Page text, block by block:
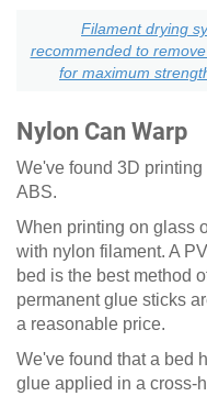
Filament drying
recommended to
for maximum
Nylon Can Warp
We've found 3D
ABS.
When printing on glass
with nylon filament. A
bed is the best method
permanent glue sticks
a reasonable price.
We've found that a bed
glue applied in a cross-